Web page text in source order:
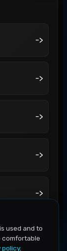
->
->
->
->
->
->
used and to
comfortable
policy.